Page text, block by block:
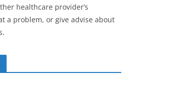
healthcare provider’s
a problem, or give advise about